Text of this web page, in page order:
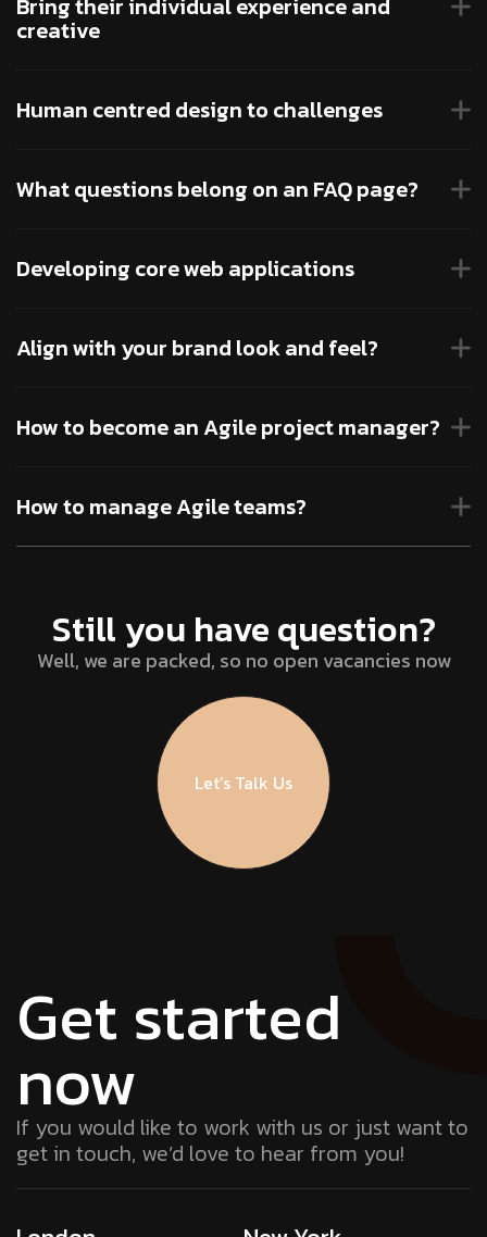
Bring their individual experience and
creative
Human centred design to challenges
What questions belong on an FAQ page?
Developing core web applications
Align with your brand look and feel?
How to become an Agile project manager?
How to manage Agile teams?
Still you have question?
Well, we are packed, so no open vacancies now
Let’s Talk Us
Get started
now
If you would like to work with us or just want to
get in touch, we’d love to hear from you!